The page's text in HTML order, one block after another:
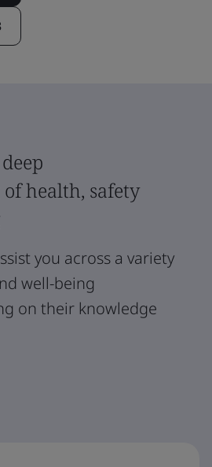
health, safety
you across a variety
well-being
on their knowledge